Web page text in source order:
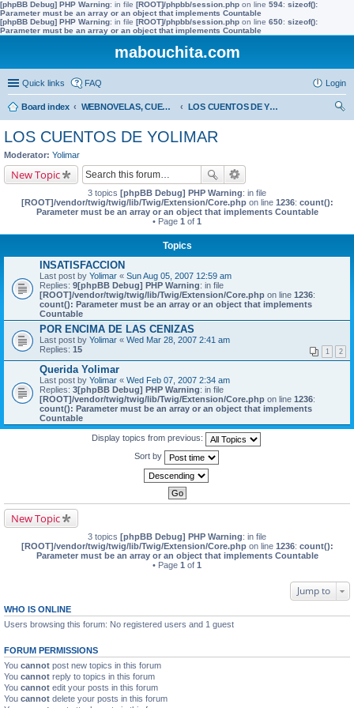
[phpBB Debug] PHP Warning: in file [ROOT]/phpbb/session.php on line 594: sizeof():
Parameter must be an array or an object that implements Countable
[phpBB Debug] PHP Warning: in file [ROOT]/phpbb/session.php on line 650: sizeof():
Parameter must be an array or an object that implements Countable
mabouchita.com
Quick links FAQ Login
Board index WEBNOVELAS, CUENTOS, Trabajos Prácticos
LOS CUENTOS DE YOLIMAR
LOS CUENTOS DE YOLIMAR
Moderator: Yolimar
New Topic
3 topics [phpBB Debug] PHP Warning: in file
[ROOT]/vendor/twig/twig/lib/Twig/Extension/Core.phpon line 1236: count():
Parameter must be an array or an object that implements Countable
• Page 1 of 1
Topics
INSATISFACCION
Last post by Yolimar « Sun Aug 05, 2007 12:59 am
Replies: 9[phpBB Debug] PHP Warning: in file
[ROOT]/vendor/twig/twig/lib/Twig/Extension/Core.php on line 1236:
count(): Parameter must be an array or an object that implements
Countable
POR ENCIMA DE LAS CENIZAS
Last post by Yolimar « Wed Mar 28, 2007 2:41 am
Replies: 15 1 2
Querida Yolimar
Last post by Yolimar « Wed Feb 07, 2007 2:34 am
Replies: 3[phpBB Debug] PHP Warning: in file
[ROOT]/vendor/twig/twig/lib/Twig/Extension/Core.php on line 1236:
count(): Parameter must be an array or an object that implements
Countable
Display topics from previous:
Sort by
New Topic
3 topics [phpBB Debug] PHP Warning: in file
[ROOT]/vendor/twig/twig/lib/Twig/Extension/Core.phpon line 1236: count():
Parameter must be an array or an object that implements Countable
• Page 1 of 1
Jump to
WHO IS ONLINE
Users browsing this forum: No registered users and 1 guest
FORUM PERMISSIONS
You cannot post new topics in this forum
You cannot reply to topics in this forum
You cannot edit your posts in this forum
You cannot delete your posts in this forum